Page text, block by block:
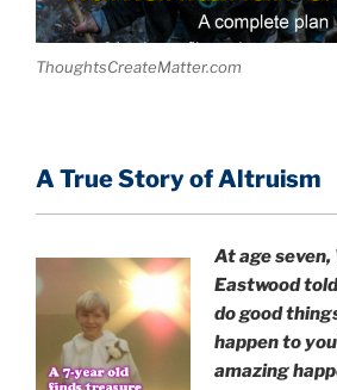
ThoughtsCreateMatter.com
A True Story of Altruism
At age seven,
Eastwoodtold
do good
happen to
amazing